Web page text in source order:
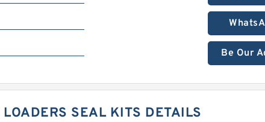
Be Our
SEAL KITS DETAILS